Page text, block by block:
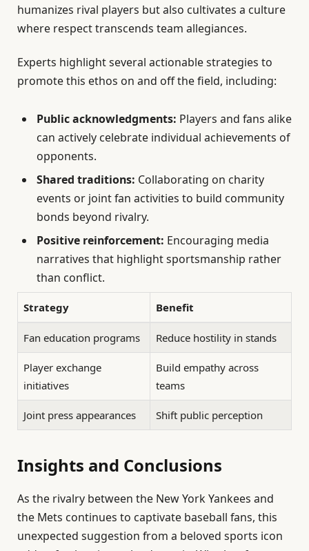
humanizes rival players but also cultivates a culture
where respect transcends team allegiances.
Experts highlight several actionable strategies to
promote this ethos on and off the field, including:
Public acknowledgments: Players and fans alike
can actively celebrate individual achievements of
opponents.
Shared traditions: Collaborating on charity
events or joint fan activities to build community
bonds beyond rivalry.
Positive reinforcement: Encouraging media
narratives that highlight sportsmanship rather
than conflict.
Strategy Benefit
Fan education programs Reduce hostility in stands
Player exchange
initiatives
Build empathy across
teams
Joint press appearances Shift public perception
Insights and Conclusions
As the rivalry between the New York Yankees and
the Mets continues to captivate baseball fans, this
unexpected suggestion from a beloved sports icon